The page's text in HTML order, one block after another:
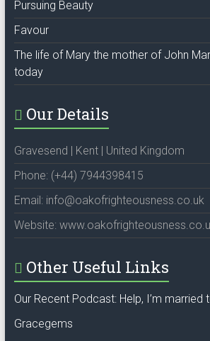
Pursuing Beauty
Favour
The life of Mary the mother of John
today
Our Details
Gravesend | Kent | United Kingdom
Phone: (+44) 7944398415
Email: info@oakofrighteousness.co.uk
Website:
Other Useful Links
Our Recent Podcast: Help, I’m married
Gracegems